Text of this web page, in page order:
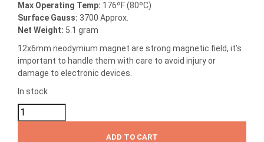
Max Operating Temp: 176ºF (80ºC)
Surface Gauss: 3700 Approx.
Net Weight: 5.1 gram
12x6mm neodymium magnet are strong magnetic field, it’s
important to handle them with care to avoid injury or
damage to electronic devices.
In stock
ADD TO CART